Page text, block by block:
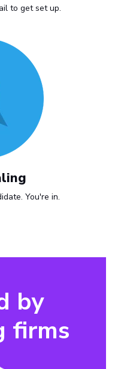
to get set up.
You're in.
by
firms